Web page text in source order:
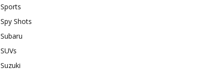
Sports
Spy Shots
Subaru
SUVs
Suzuki